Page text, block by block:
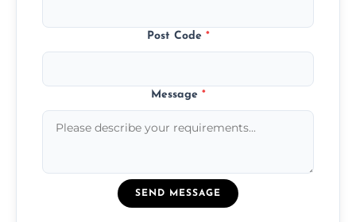
Post Code *
Message *
SEND MESSAGE